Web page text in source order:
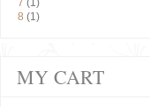
7 (1)
8 (1)
MY CART